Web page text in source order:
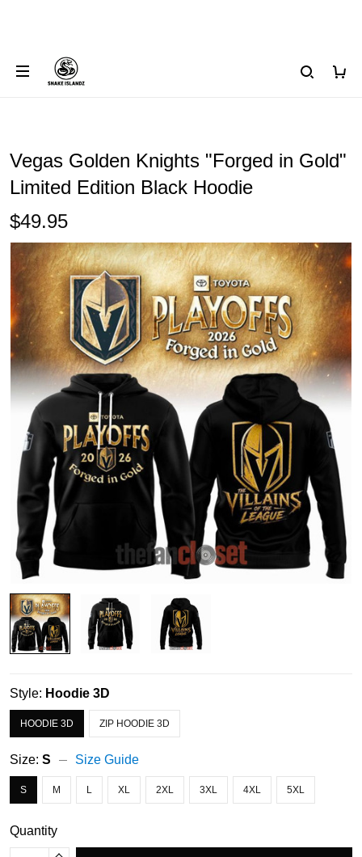
Vegas Golden Knights "Forged in Gold"
Limited Edition Black Hoodie
$49.95
Style: Hoodie 3D
HOODIE 3D ZIP HOODIE 3D
Size: S Size Guide
S M L XL 2XL 3XL 4XL 5XL
Quantity